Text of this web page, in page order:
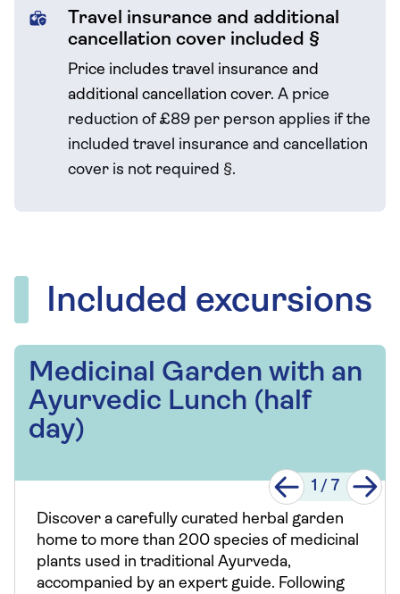
Travel insurance and additional
cancellation cover included §
Price includes travel insurance and
additional cancellation cover. A price
reduction of £89 per person applies if the
included travel insurance and cancellation
cover is not required §.
Included excursions
Medicinal Garden with an
Ayurvedic Lunch (half
day)
1 / 7
Discover a carefully curated herbal garden
home to more than 200 species of medicinal
plants used in traditional Ayurveda,
accompanied by an expert guide. Following